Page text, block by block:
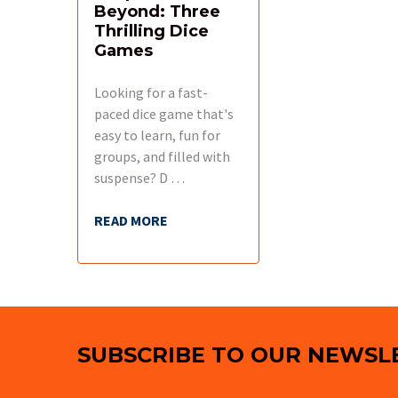
Beyond: Three
Thrilling Dice
Games
Looking for a fast-
paced dice game that's
easy to learn, fun for
groups, and filled with
suspense? D …
READ MORE
SUBSCRIBE TO OUR